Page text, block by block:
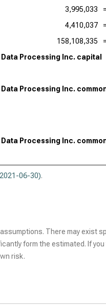
3,995,033 =
4,410,037 =
158,108,335 =
Processing Inc. capital
Processing Inc.
Processing Inc.
06-30).
There may exist
form the estimated. If
risk.